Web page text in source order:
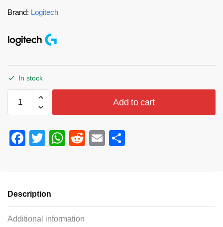
Brand: Logitech
In stock
Add to cart
F
b
o
T
W
p
R
E
Description
Additional information